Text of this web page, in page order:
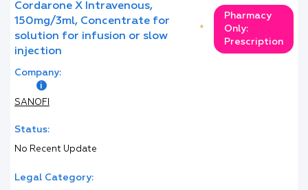
Cordarone X Intravenous,
150mg/3ml, Concentrate for
solution for infusion or slow
injection
*
Pharmacy
Only:
Prescription
Company:
SANOFI
Status:
No Recent Update
Legal Category: